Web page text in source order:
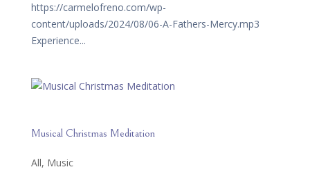
https://carmelofreno.com/wp-
content/uploads/2024/08/06-A-Fathers-Mercy.mp3
Experience...
Musical Christmas Meditation
All, Music